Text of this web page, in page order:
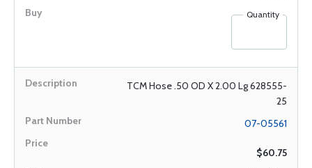
Quantity
TCM Hose .50 OD X 2.00 Lg 628555-
25
07-05561
$60.75